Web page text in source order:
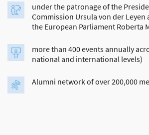
under the patronage of the
Commission Ursula von der
the European Parliament Roberta
more than 400 events annually
national and international levels)
Alumni network of over 200,000